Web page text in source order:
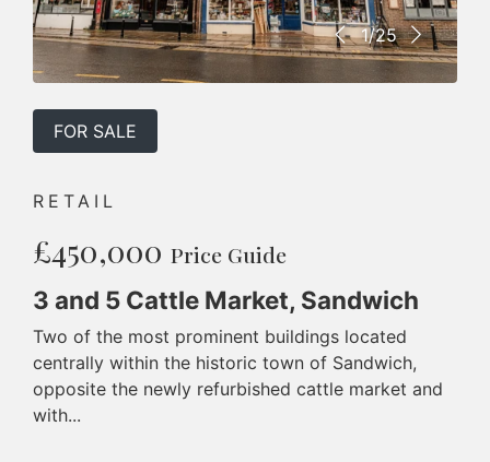
1/25
FOR SALE
RETAIL
£450,000 Price Guide
3 and 5 Cattle Market, Sandwich
Two of the most prominent buildings located
centrally within the historic town of Sandwich,
opposite the newly refurbished cattle market and
with...